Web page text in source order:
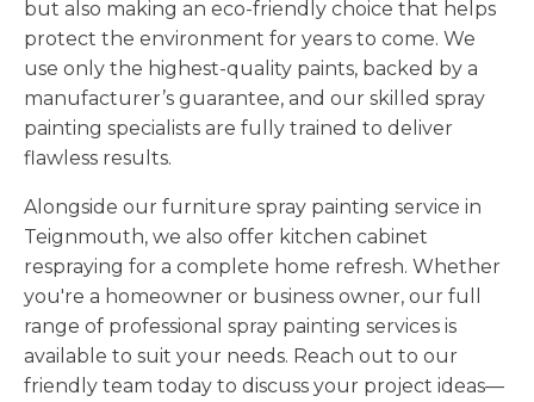
but also making an eco-friendly choice that helps
protect the environment for years to come. We
use only the highest-quality paints, backed by a
manufacturer’s guarantee, and our skilled spray
painting specialists are fully trained to deliver
flawless results.
Alongside our furniture spray painting service in
Teignmouth, we also offer kitchen cabinet
respraying for a complete home refresh. Whether
you're a homeowner or business owner, our full
range of professional spray painting services is
available to suit your needs. Reach out to our
friendly team today to discuss your project ideas—